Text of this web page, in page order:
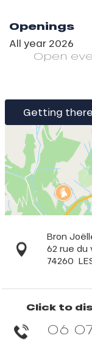
Openings
All year 2026
Open
Getting there
Bron
62 rue du
74260
Click to
06